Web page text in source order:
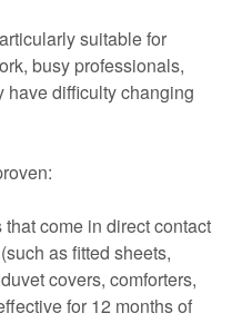
suitable for
busy professionals,
difficulty changing
come in direct contact
as fitted sheets,
covers, comforters,
for 12 months of